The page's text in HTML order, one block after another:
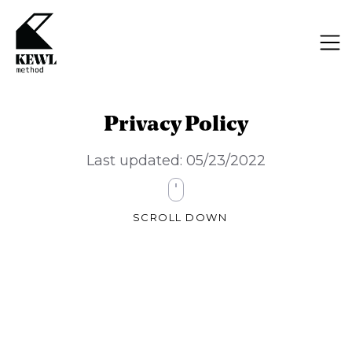
Privacy Policy
Last updated: 05/23/2022
SCROLL DOWN